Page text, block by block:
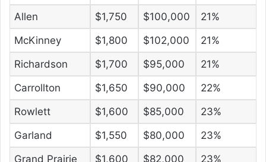
Allen
$1,750 $100,000
21%
McKinney
$1,800 $102,000
21%
Richardson
$1,700 $95,000
21%
Carrollton
$1,650 $90,000
22%
Rowlett
$1,600 $85,000
23%
Garland
$1,550 $80,000
23%
Grand Prairie
$1,600 $82,000
23%